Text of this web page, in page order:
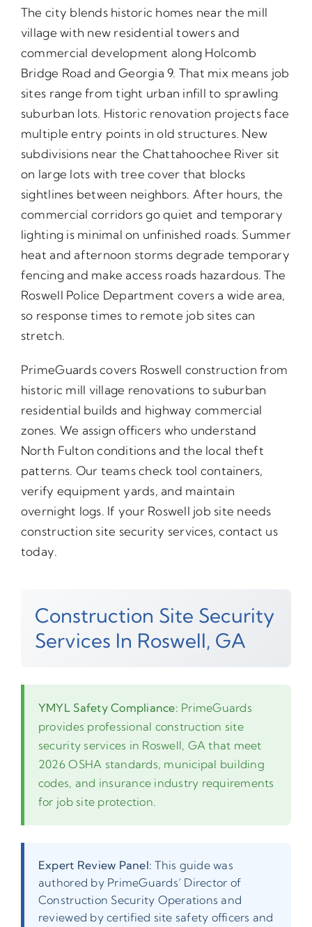
The city blends historic homes near the mill
village with new residential towers and
commercial development along Holcomb
Bridge Road and Georgia 9. That mix means job
sites range from tight urban infill to sprawling
suburban lots. Historic renovation projects face
multiple entry points in old structures. New
subdivisions near the Chattahoochee River sit
on large lots with tree cover that blocks
sightlines between neighbors. After hours, the
commercial corridors go quiet and temporary
lighting is minimal on unfinished roads. Summer
heat and afternoon storms degrade temporary
fencing and make access roads hazardous. The
Roswell Police Department covers a wide area,
so response times to remote job sites can
stretch.
PrimeGuards covers Roswell construction from
historic mill village renovations to suburban
residential builds and highway commercial
zones. We assign officers who understand
North Fulton conditions and the local theft
patterns. Our teams check tool containers,
verify equipment yards, and maintain
overnight logs. If your Roswell job site needs
construction site security services, contact us
today.
Construction Site Security
Services In Roswell, GA
YMYL Safety Compliance: PrimeGuards
provides professional construction site
security services in Roswell, GA that meet
2026 OSHA standards, municipal building
codes, and insurance industry requirements
for job site protection.
Expert Review Panel: This guide was
authored by PrimeGuards’ Director of
Construction Security Operations and
reviewed by certified site safety officers and